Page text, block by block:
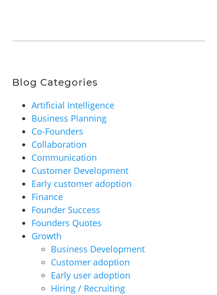
Blog Categories
Artificial Intelligence
Business Planning
Co-Founders
Collaboration
Communication
Customer Development
Early customer adoption
Finance
Founder Success
Founders Quotes
Growth
Business Development
Customer adoption
Early user adoption
Hiring / Recruiting